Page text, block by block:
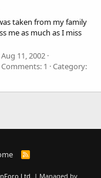
taken from my family
me as much as I miss
Aug 11, 2002
Comments: 1
Category:
R
S
Ltd. | Managed by